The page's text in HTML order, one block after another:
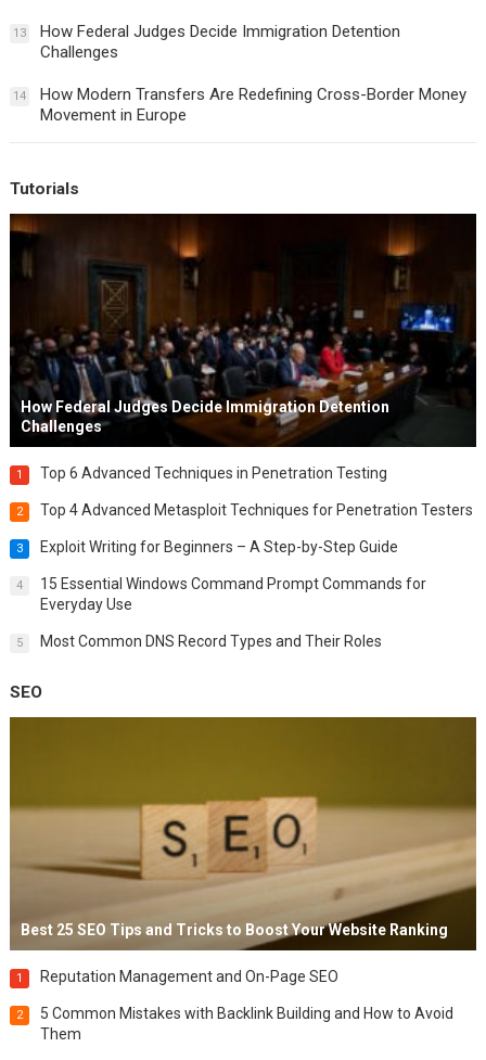
13
How Federal Judges Decide Immigration Detention
Challenges
14
How Modern Transfers Are Redefining Cross-Border Money
Movement in Europe
Tutorials
How Federal Judges Decide Immigration Detention
Challenges
1 Top 6 Advanced Techniques in Penetration Testing
2 Top 4 Advanced Metasploit Techniques for Penetration Testers
3 Exploit Writing for Beginners – A Step-by-Step Guide
4
15 Essential Windows Command Prompt Commands for
Everyday Use
5 Most Common DNS Record Types and Their Roles
SEO
Best 25 SEO Tips and Tricks to Boost Your Website Ranking
1 Reputation Management and On-Page SEO
2
5 Common Mistakes with Backlink Building and How to Avoid
Them